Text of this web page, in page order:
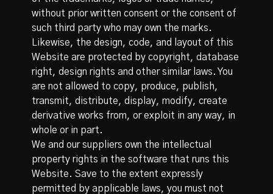
without prior written consent or the consent of
such third party who may own the marks.
Likewise, the design, code, and layout of this
Website are protected by copyright, database
right, design rights and other similar laws. You
are not allowed to copy, produce, publish,
transmit, distribute, display, modify, create
derivative works from, or exploit in any way, in
whole or in part.
We and our suppliers own the intellectual
property rights in the software that runs this
Website. Save to the extent expressly
permitted by applicable laws, you must not